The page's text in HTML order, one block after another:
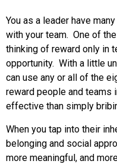
You as a leader have
with your team. One of
thinking of reward only in
opportunity. With a little
can use any or all of the
reward people and teams
effective than simply
When you tap into their
belonging and social
more meaningful, and